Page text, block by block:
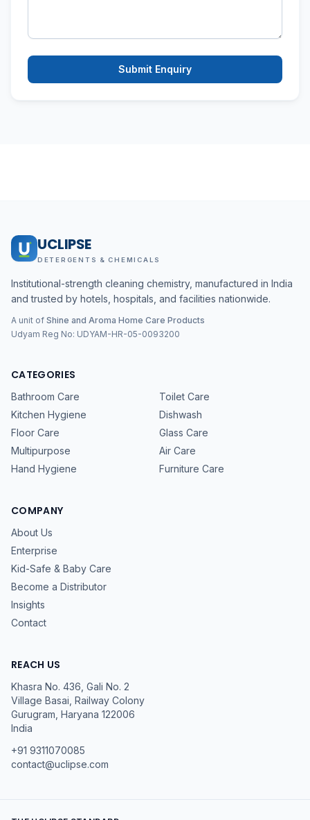
Submit Enquiry
UCLIPSE
DETERGENTS & CHEMICALS
Institutional-strength cleaning chemistry, manufactured in India
and trusted by hotels, hospitals, and facilities nationwide.
A unit of Shine and Aroma Home Care Products
Udyam Reg No: UDYAM-HR-05-0093200
CATEGORIES
Bathroom Care
Toilet Care
Kitchen Hygiene
Dishwash
Floor Care
Glass Care
Multipurpose
Air Care
Hand Hygiene
Furniture Care
COMPANY
About Us
Enterprise
Kid-Safe & Baby Care
Become a Distributor
Insights
Contact
REACH US
Khasra No. 436, Gali No. 2
Village Basai, Railway Colony
Gurugram Haryana 122006
India
+91 9311070085
contact@uclipse.com